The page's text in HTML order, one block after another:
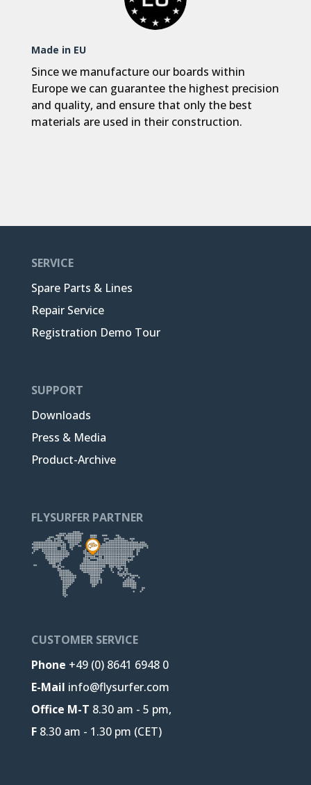
Made in EU
Since we manufacture our boards within
Europe we can guarantee the highest precision
and quality, and ensure that only the best
materials are used in their construction.
SERVICE
Spare Parts & Lines
Repair Service
Registration Demo Tour
SUPPORT
Downloads
Press & Media
Product-Archive
FLYSURFER PARTNER
CUSTOMER SERVICE
Phone +49 (0) 8641 6948 0
E-Mail info@flysurfer.com
Office M-T 8.30 am - 5 pm,
F8.30 am - 1.30 pm (CET)